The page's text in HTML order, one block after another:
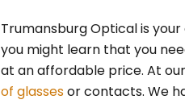
Trumansburg Optical is
you might learn that you
at an affordable price. At
of glassesor contacts. We